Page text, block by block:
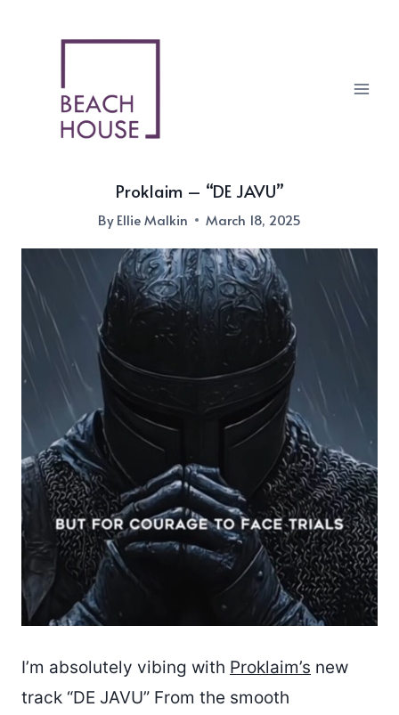
Proklaim – “DE JAVU”
ByEllie Malkin March 18, 2025
I’m absolutely vibing with Proklaim’s new
track “DE JAVU” From the smooth